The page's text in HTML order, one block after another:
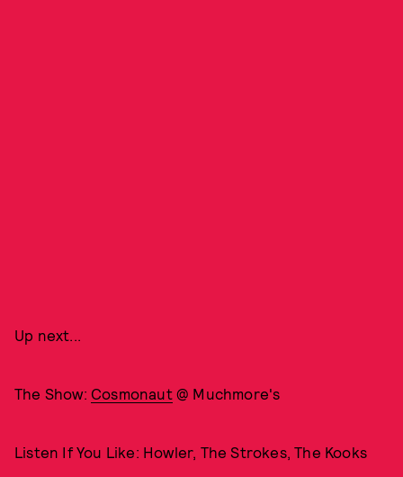
Up next...
The Show: Cosmonaut@ Muchmore's
Listen If You Like: Howler, The Strokes, The Kooks